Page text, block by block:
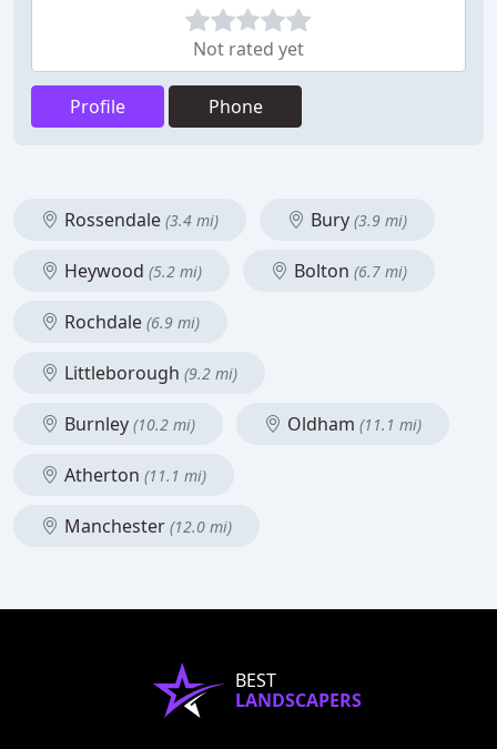
Not rated yet
Profile Phone
Rossendale (3.4 mi) Bury (3.9 mi)
Heywood (5.2 mi) Bolton (6.7 mi)
Rochdale (6.9 mi)
Littleborough (9.2 mi)
Burnley (10.2 mi) Oldham (11.1 mi)
Atherton (11.1 mi)
Manchester (12.0 mi)
BEST
LANDSCAPERS